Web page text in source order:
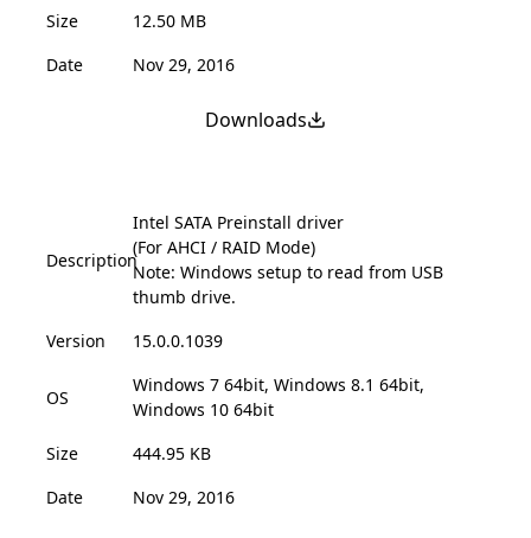
Size
12.50 MB
Date
Nov 29, 2016
Downloads
Description
Intel SATA Preinstall driver
(For AHCI / RAID Mode)
Note: Windows setup to read from USB
thumb drive.
Version
15.0.0.1039
OS
Windows 7 64bit, Windows 8.1 64bit,
Windows 10 64bit
Size
444.95 KB
Date
Nov 29, 2016